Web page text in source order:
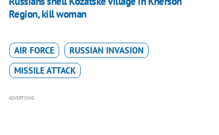
Region, kill woman
AIR FORCE
RUSSIAN INVASION
MISSILE ATTACK
ADVERTISING